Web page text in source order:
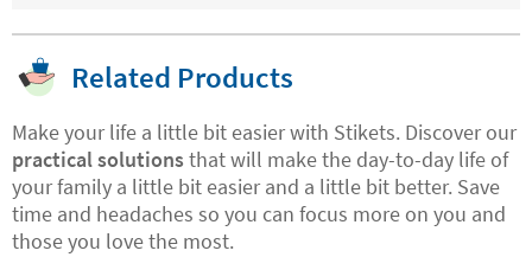
Related Products
Make your life a little bit easier with Stikets. Discover our
practical solutionsthat will make the day-to-day life of
your family a little bit easier and a little bit better. Save
time and headaches so you can focus more on you and
those you love the most.